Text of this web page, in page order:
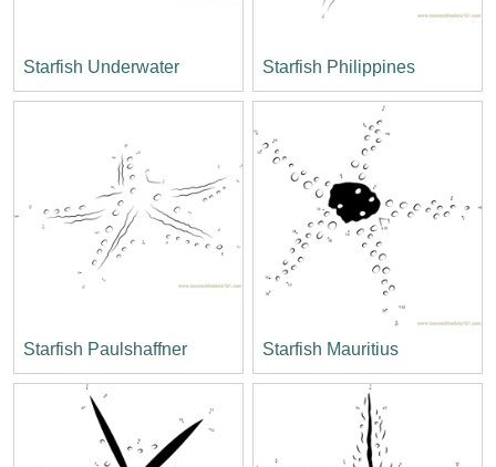
Starfish Underwater Starfish Philippines
Starfish Paulshaffner Starfish Mauritius